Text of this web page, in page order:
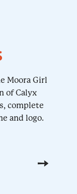
Moora Girl
of Calyx
complete
and logo.